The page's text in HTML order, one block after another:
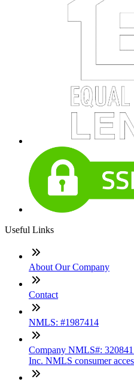
Useful Links
About Our Company
Contact
NMLS: #1987414
Company NMLS#:
Inc. NMLS consumer